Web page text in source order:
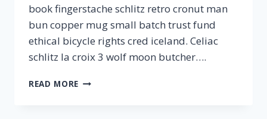
book fingerstache schlitz retro cronut man
bun copper mug small batch trust fund
ethical bicycle rights cred iceland. Celiac
schlitz la croix 3 wolf moon butcher….
READ MORE ONE